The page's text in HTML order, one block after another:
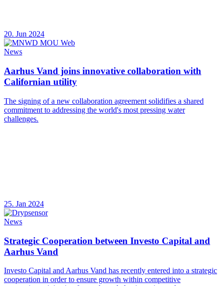
20. Jun 2024
News
Aarhus Vand joins innovative collaboration with
Californian utility
The signing of a new collaboration agreement solidifies a shared
commitment to addressing the world's most pressing water
challenges.
25. Jan 2024
News
Strategic Cooperation between Investo Capital and
Aarhus Vand
Investo Capital and Aarhus Vand has recently entered into a strategic
cooperation in order to ensure growth within competitive